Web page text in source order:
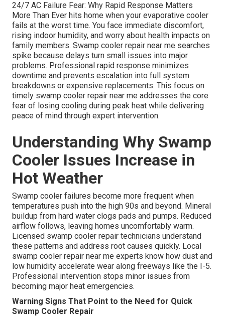
24/7 AC Failure Fear: Why Rapid Response Matters
More Than Ever hits home when your evaporative cooler
fails at the worst time. You face immediate discomfort,
rising indoor humidity, and worry about health impacts on
family members. Swamp cooler repair near me searches
spike because delays turn small issues into major
problems. Professional rapid response minimizes
downtime and prevents escalation into full system
breakdowns or expensive replacements. This focus on
timely swamp cooler repair near me addresses the core
fear of losing cooling during peak heat while delivering
peace of mind through expert intervention.
Understanding Why Swamp
Cooler Issues Increase in
Hot Weather
Swamp cooler failures become more frequent when
temperatures push into the high 90s and beyond. Mineral
buildup from hard water clogs pads and pumps. Reduced
airflow follows, leaving homes uncomfortably warm.
Licensed swamp cooler repair technicians understand
these patterns and address root causes quickly. Local
swamp cooler repair near me experts know how dust and
low humidity accelerate wear along freeways like the I-5.
Professional intervention stops minor issues from
becoming major heat emergencies.
Warning Signs That Point to the Need for Quick
Swamp Cooler Repair